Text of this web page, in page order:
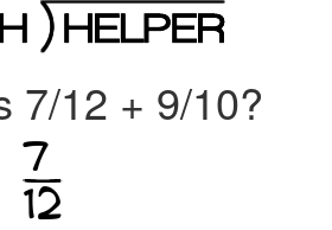
7/12 + 9/10?